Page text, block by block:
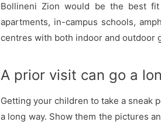
Bollineni Zion would be the best
apartments, in-campus schools,
centres with both indoor and outdoor
A prior visit can go a
Getting your children to take a sneak
a long way. Show them the pictures